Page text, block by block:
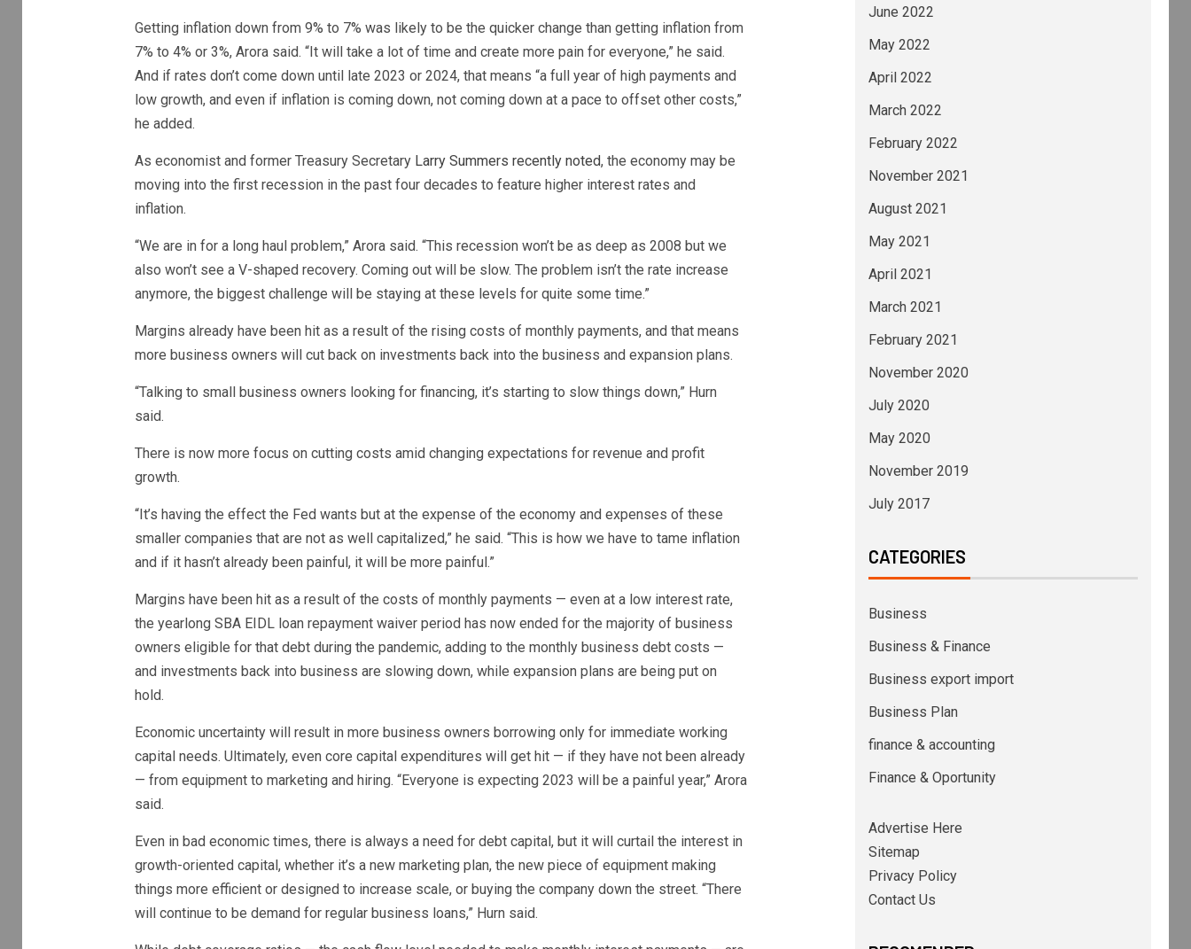
Getting inflation down from 9% to 7% was likely to be the quicker change than getting inflation from
7% to 4% or 3%, Arora said. “It will take a lot of time and create more pain for everyone,” he said.
And if rates don’t come down until late 2023 or 2024, that means “a full year of high payments and
low growth, and even if inflation is coming down, not coming down at a pace to offset other costs,”
he added.
As economist and former Treasury Secretary Larry Summers recently noted, the economy may be
moving into the first recession in the past four decades to feature higher interest rates and
inflation.
“We are in for a long haul problem,” Arora said. “This recession won’t be as deep as 2008 but we
also won’t see a V-shaped recovery. Coming out will be slow. The problem isn’t the rate increase
anymore, the biggest challenge will be staying at these levels for quite some time.”
Margins already have been hit as a result of the rising costs of monthly payments, and that means
more business owners will cut back on investments back into the business and expansion plans.
“Talking to small business owners looking for financing, it’s starting to slow things down,” Hurn
said.
There is now more focus on cutting costs amid changing expectations for revenue and profit
growth.
“It’s having the effect the Fed wants but at the expense of the economy and expenses of these
smaller companies that are not as well capitalized,” he said. “This is how we have to tame inflation
and if it hasn’t already been painful, it will be more painful.”
Margins have been hit as a result of the costs of monthly payments — even at a low interest rate,
the yearlong SBA EIDL loan repayment waiver period has now ended for the majority of business
owners eligible for that debt during the pandemic, adding to the monthly business debt costs —
and investments back into business are slowing down, while expansion plans are being put on
hold.
Economic uncertainty will result in more business owners borrowing only for immediate working
capital needs. Ultimately, even core capital expenditures will get hit — if they have not been already
— from equipment to marketing and hiring. “Everyone is expecting 2023 will be a painful year,” Arora
said.
Even in bad economic times, there is always a need for debt capital, but it will curtail the interest in
growth-oriented capital, whether it’s a new marketing plan, the new piece of equipment making
things more efficient or designed to increase scale, or buying the company down the street. “There
will continue to be demand for regular business loans,” Hurn said.
June 2022
May 2022
April 2022
March 2022
February 2022
November 2021
August 2021
May 2021
April 2021
March 2021
February 2021
November 2020
July 2020
May 2020
November 2019
July 2017
CATEGORIES
Business
Business & Finance
Business export import
Business Plan
finance & accounting
Finance & Oportunity
Advertise Here
Sitemap
Privacy Policy
Contact Us